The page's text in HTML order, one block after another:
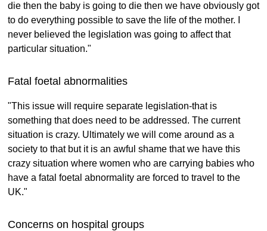
die then the baby is going to die then we have obviously got
to do everything possible to save the life of the mother. I
never believed the legislation was going to affect that
particular situation."
Fatal foetal abnormalities
"This issue will require separate legislation-that is
something that does need to be addressed. The current
situation is crazy. Ultimately we will come around as a
society to that but it is an awful shame that we have this
crazy situation where women who are carrying babies who
have a fatal foetal abnormality are forced to travel to the
UK."
Concerns on hospital groups